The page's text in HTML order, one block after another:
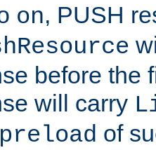
on, PUSH
before the
will carry
preload of